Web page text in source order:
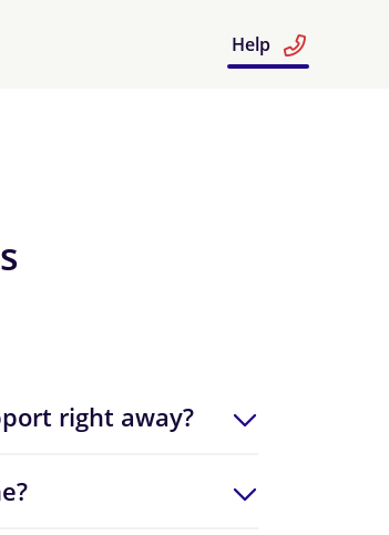
Help
right away?